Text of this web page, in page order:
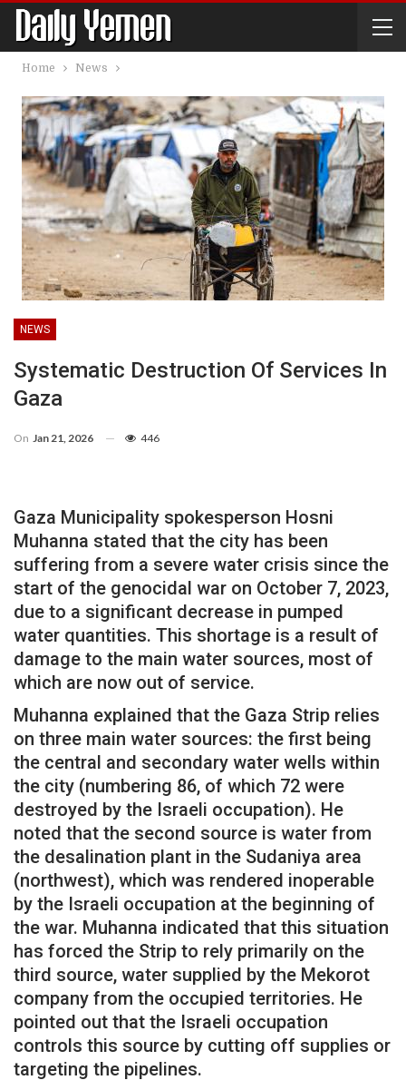
Home News
NEWS
Systematic Destruction Of Services In
Gaza
On Jan 21, 2026 446
Gaza Municipality spokesperson Hosni
Muhanna stated that the city has been
suffering from a severe water crisis since the
start of the genocidal war on October 7, 2023,
due to a significant decrease in pumped
water quantities. This shortage is a result of
damage to the main water sources, most of
which are now out of service.
Muhanna explained that the Gaza Strip relies
on three main water sources: the first being
the central and secondary water wells within
the city (numbering 86, of which 72 were
destroyed by the Israeli occupation). He
noted that the second source is water from
the desalination plant in the Sudaniya area
(northwest), which was rendered inoperable
by the Israeli occupation at the beginning of
the war. Muhanna indicated that this situation
has forced the Strip to rely primarily on the
third source, water supplied by the Mekorot
company from the occupied territories. He
pointed out that the Israeli occupation
controls this source by cutting off supplies or
targeting the pipelines.